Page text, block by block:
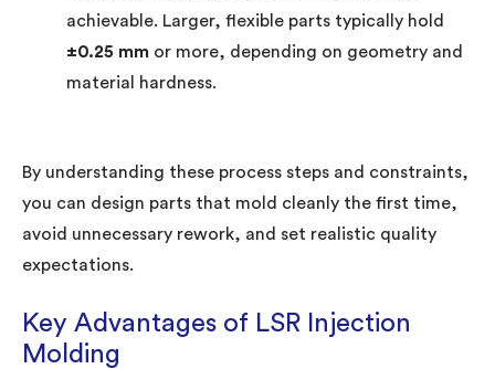
achievable. Larger, flexible parts typically hold
±0.25 mm or more, depending on geometry and
material hardness.
By understanding these process steps and constraints,
you can design parts that mold cleanly the first time,
avoid unnecessary rework, and set realistic quality
expectations.
Key Advantages of LSR Injection
Molding